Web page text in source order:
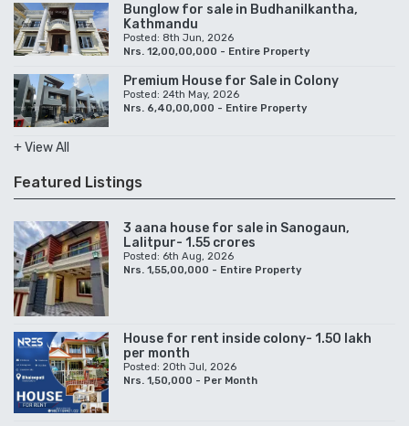
Bunglow for sale in Budhanilkantha,
Kathmandu
Posted: 8th Jun, 2026
Nrs. 12,00,00,000 - Entire Property
Premium House for Sale in Colony
Posted: 24th May, 2026
Nrs. 6,40,00,000 - Entire Property
+ View All
Featured Listings
3 aana house for sale in Sanogaun,
Lalitpur- 1.55 crores
Posted: 6th Aug, 2026
Nrs. 1,55,00,000 - Entire Property
House for rent inside colony- 1.50 lakh
per month
Posted: 20th Jul, 2026
Nrs. 1,50,000 - Per Month